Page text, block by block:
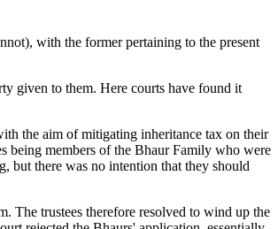
with the former pertaining to the present
given to them. Here courts have found it
the aim of mitigating inheritance tax on their
being members of the Bhaur Family who were
but there was no intention that they should
The trustees therefore resolved to wind up the